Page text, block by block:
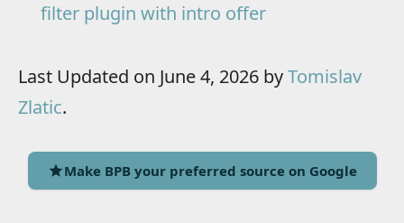
filter plugin with intro offer
Last Updated on June 4, 2026 byTomislav
Zlatic.
Make BPB your preferred source on Google